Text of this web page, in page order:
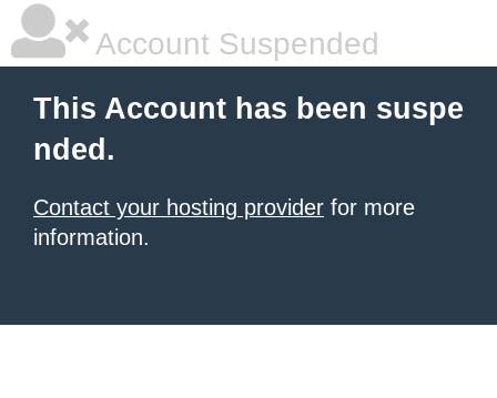
Account Suspended
This Account has been suspe
nded.
Contact your hosting provider for more
information.